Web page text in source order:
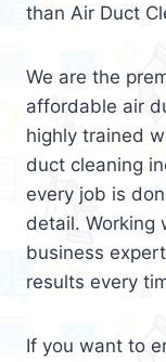
than Air Duct
We are the
affordable air
highly trained
duct cleaning
every job is
detail. Working
business
results every
If you want to